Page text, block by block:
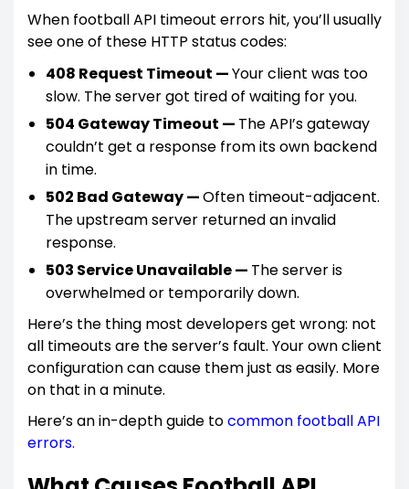
When football API timeout errors hit, you’ll usually
see one of these HTTP status codes:
408 Request Timeout —Your client was too
slow. The server got tired of waiting for you.
504 Gateway Timeout — The API’s gateway
couldn’t get a response from its own backend
in time.
502 Bad Gateway —Often timeout-adjacent.
The upstream server returned an invalid
response.
503 Service Unavailable — The server is
overwhelmed or temporarily down.
Here’s the thing most developers get wrong: not
all timeouts are the server’s fault. Your own client
configuration can cause them just as easily. More
on that in a minute.
Here’s an in-depth guide tocommon football API
errors.